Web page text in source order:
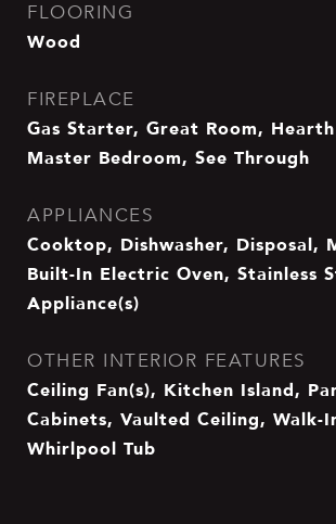
FLOORING
Wood
FIREPLACE
Gas Starter, Great Room,
Master Bedroom, See Through
APPLIANCES
Cooktop, Dishwasher, Disposal,
Built-In Electric Oven, Stainless
Appliance(s)
OTHER INTERIOR FEATURES
Ceiling Fan(s), Kitchen Island,
Cabinets, Vaulted Ceiling, Walk-
Whirlpool Tub